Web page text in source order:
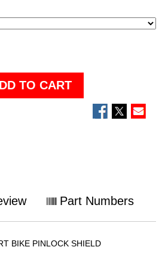
TO CART
Part Numbers
BIKE PINLOCK SHIELD